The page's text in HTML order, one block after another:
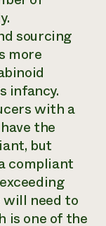
sourcing
more
infancy.
with a
the
but
compliant
will need to
is one of the